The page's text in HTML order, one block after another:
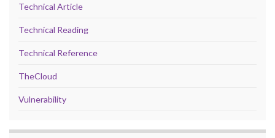
Technical Article
Technical Reading
Technical Reference
TheCloud
Vulnerability